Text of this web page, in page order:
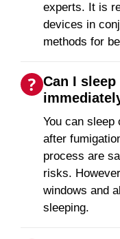
experts. It is
devices in
methods for
Can I
You can
after
process are
risks.
windows and
sleeping.